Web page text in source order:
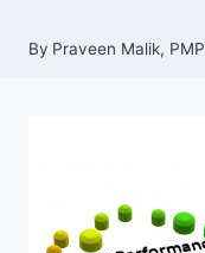
By Praveen Malik, PMP